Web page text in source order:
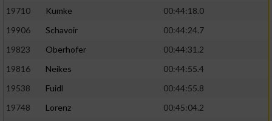
19710
Kumke
00:44:18.0
19906
Schavoir
00:44:24.7
19823
Oberhofer
00:44:31.2
19816
Neikes
00:44:55.4
19538
Fuidl
00:44:55.8
19748
Lorenz
00:45:04.2